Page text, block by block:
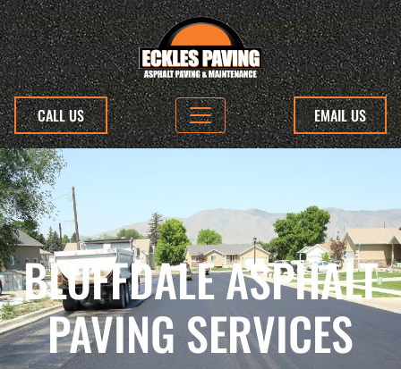
CALL US EMAIL US
BLUFFDALE ASPHALT
PAVING SERVICES